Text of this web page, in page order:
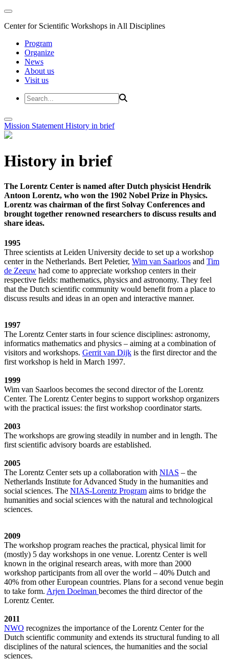
Center for Scientific Workshops in All Disciplines
Program
Organize
News
About us
Visit us
Mission Statement History in brief
History in brief
The Lorentz Center is named after Dutch physicist Hendrik
Antoon Lorentz, who won the 1902 Nobel Prize in Physics.
Lorentz was chairman of the first Solvay Conferences and
brought together renowned researchers to discuss results and
share ideas.
1995
Three scientists at Leiden University decide to set up a workshop
center in the Netherlands. Bert Peletier, Wim van Saarloos and Tim
de Zeeuw had come to appreciate workshop centers in their
respective fields: mathematics, physics and astronomy. They feel
that the Dutch scientific community would benefit from a place to
discuss results and ideas in an open and interactive manner.
1997
The Lorentz Center starts in four science disciplines: astronomy,
informatics mathematics and physics – aiming at a combination of
visitors and workshops. Gerrit van Dijk is the first director and the
first workshop is held in March 1997.
1999
Wim van Saarloos becomes the second director of the Lorentz
Center. The Lorentz Center begins to support workshop organizers
with the practical issues: the first workshop coordinator starts.
2003
The workshops are growing steadily in number and in length. The
first scientific advisory boards are established.
2005
The Lorentz Center sets up a collaboration with NIAS – the
Netherlands Institute for Advanced Study in the humanities and
social sciences. The NIAS-Lorentz Program aims to bridge the
humanities and social sciences with the natural and technological
sciences.
2009
The workshop program reaches the practical, physical limit for
(mostly) 5 day workshops in one venue. Lorentz Center is well
known in the original research areas, with more than 2000
workshop participants from all over the world – 40% Dutch and
40% from other European countries. Plans for a second venue begin
to take form. Arjen Doelman becomes the third director of the
Lorentz Center.
2011
NWO recognizes the importance of the Lorentz Center for the
Dutch scientific community and extends its structural funding to all
disciplines of the natural sciences, the humanities and the social
sciences.